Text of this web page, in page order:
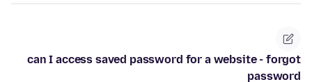
can I access saved password for a website - forgot
password